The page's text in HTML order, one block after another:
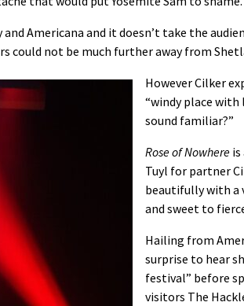
Americana and it doesn’t take the
could not be much further away from
However Cilker
“windy place with
sound familiar?”
Rose of Nowhere
Tuyl for partner
beautifully with a
and sweet to
Hailing from
surprise to hear
festival” before
visitors The